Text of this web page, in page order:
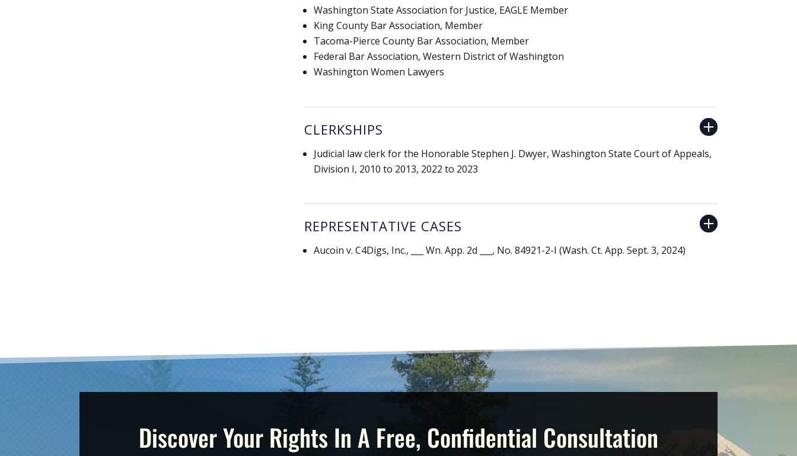
Washington State Association for Justice, EAGLE Member
King County Bar Association, Member
Tacoma-Pierce County Bar Association, Member
Federal Bar Association, Western District of Washington
Washington Women Lawyers
CLERKSHIPS
Judicial law clerk for the Honorable Stephen J. Dwyer, Washington State Court of Appeals,
Division I, 2010 to 2013, 2022 to 2023
REPRESENTATIVE CASES
Aucoin v. C4Digs, Inc., ___ Wn. App. 2d ___, No. 84921-2-I (Wash. Ct. App. Sept. 3, 2024)
Discover Your Rights In A Free, Confidential Consultation